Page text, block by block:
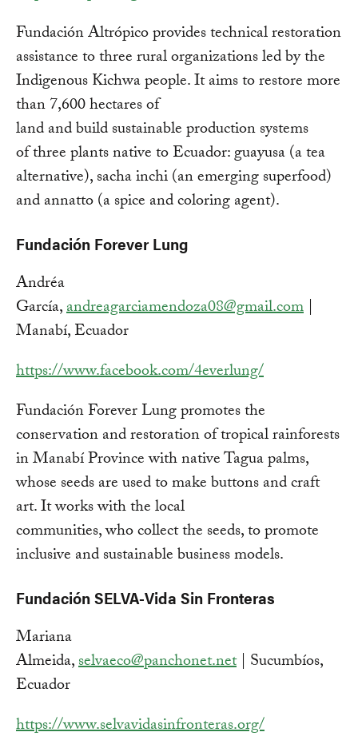
Fundación Altrópico provides technical restoration
assistance to three rural organizations led by the
Indigenous Kichwa people. It aims to restore more
than 7,600 hectares of
land and build sustainable production systems
of three plants native to Ecuador: guayusa (a tea
alternative), sacha inchi (an emerging superfood)
and annatto (a spice and coloring agent).
Fundación Forever Lung
Andréa
García,andreagarciamendoza08@gmail.com |
Manabí, Ecuador
https://www.facebook.com/4everlung/
Fundación Forever Lung promotes the
conservation and restoration of tropical rainforests
in Manabí Province with native Tagua palms,
whose seeds are used to make buttons and craft
art. It works with the local
communities, who collect the seeds, to promote
inclusive and sustainable business models.
Fundación SELVA-Vida Sin Fronteras
Mariana
Almeida,selvaeco@panchonet.net| Sucumbíos,
Ecuador
https://www.selvavidasinfronteras.org/